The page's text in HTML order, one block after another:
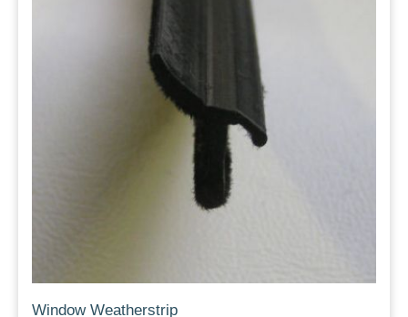
Window Weatherstrip